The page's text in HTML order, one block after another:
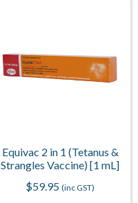
Equivac 2 in 1 (Tetanus &
Strangles Vaccine) [1 mL]
$59.95 (inc GST)